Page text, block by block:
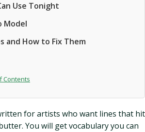
Use Tonight
Model
and How to Fix Them
Contents
for artists who want lines that hit
You will get vocabulary you can